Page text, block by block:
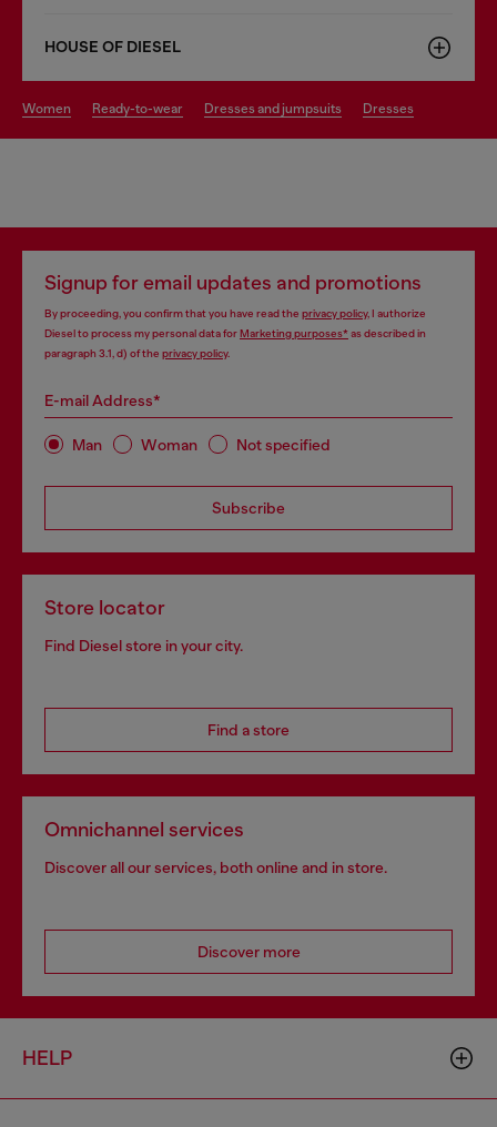
HOUSE OF DIESEL
women ready-to-wear dresses and jumpsuits dresses
Signup for email updates and promotions
By proceeding, you confirm that you have read the privacy policy, I authorize
Diesel to process my personal data forMarketing purposes*as described in
paragraph 3.1, d) of the privacy policy.
E-mail Address*
Man Woman Not specified
Subscribe
Store locator
Find Diesel store in your city.
Find a store
Omnichannel services
Discover all our services, both online and in store.
Discover more
HELP